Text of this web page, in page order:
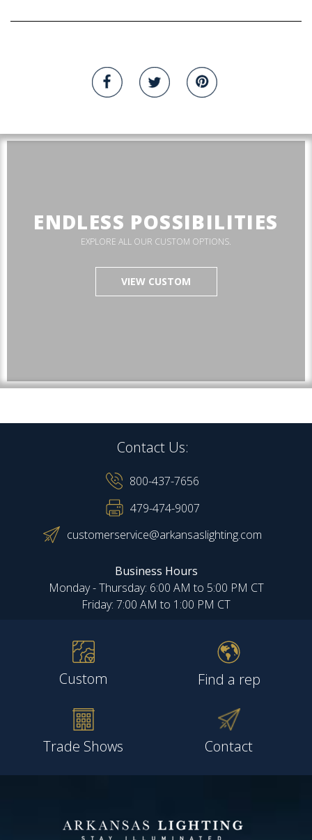
ENDLESS POSSIBILITIES
EXPLORE ALL OUR CUSTOM OPTIONS.
VIEW CUSTOM
Contact Us:
800-437-7656
479-474-9007
customerservice@arkansaslighting.com
Business Hours
Monday - Thursday: 6:00 AM to 5:00 PM CT
Friday: 7:00 AM to 1:00 PM CT
Custom Find a rep
Trade Shows Contact